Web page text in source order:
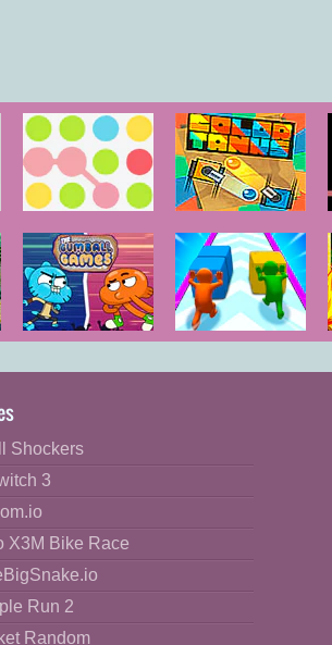
Color Blitz Color Tanks
The Gumball
Games
Push the
Colors
Shockers
3
X3M Bike Race
Run 2
Random